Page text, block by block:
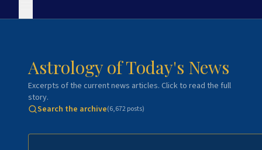
Astrology of Today's News
Excerpts of the current news articles. Click to read the full
story.
Search the archive(6,672posts)